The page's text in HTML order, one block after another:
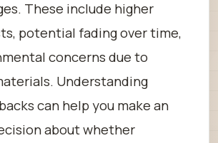
These include higher
potential fading over time,
concerns due to
Understanding
can help you make an
about whether